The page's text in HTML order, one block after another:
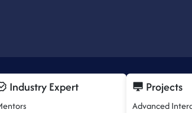
Industry Expert Projects
Advanced